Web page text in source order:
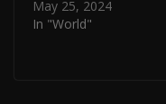
OF GOSPEL LIGHT
SOCIETY
May 25, 2024
In "World"